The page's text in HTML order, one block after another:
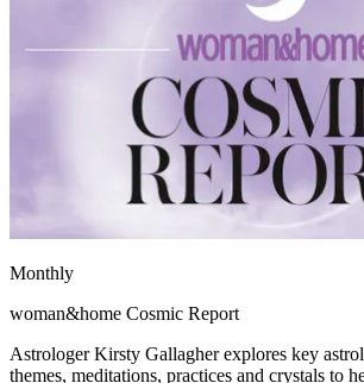
Monthly
woman&home Cosmic Report
Astrologer Kirsty Gallagher explores key
themes, meditations, practices and crystals to